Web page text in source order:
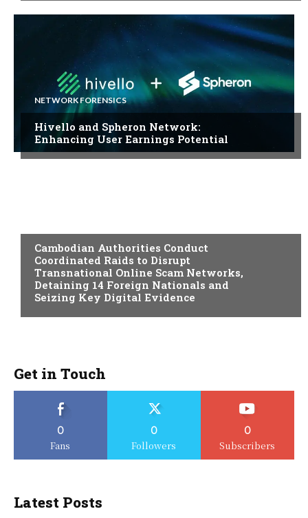
NETWORK FORENSICS
Hivello and Spheron Network:
Enhancing User Earnings Potential
Cambodian Authorities Conduct
Coordinated Raids to Disrupt
Transnational Online Scam Networks,
Detaining 14 Foreign Nationals and
Seizing Key Digital Evidence
Get in Touch
0
Fans
0
Followers
0
Subscribers
Latest Posts